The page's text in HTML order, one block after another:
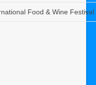
Food & Wine Festival